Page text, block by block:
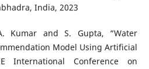
India, 2023
Kumar and S. Gupta, “Water
Model Using Artificial
International Conference on